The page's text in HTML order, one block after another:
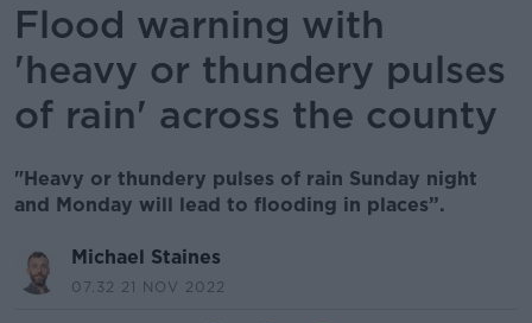
Flood warning with
'heavy or thundery pulses
of rain' across the county
"Heavy or thundery pulses of rain Sunday night
and Monday will lead to flooding in places”.
Michael Staines
07.32 21 NOV 2022